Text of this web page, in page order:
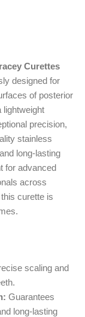
Curettes
designed for
of posterior
lightweight
precision,
stainless
long-lasting
for advanced
across
this curette is
scaling and
Guarantees
long-lasting